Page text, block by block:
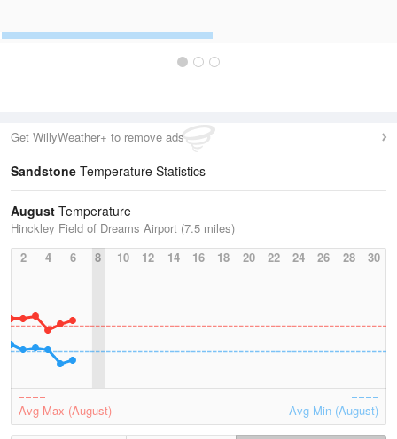
Get WillyWeather+ to remove ads
Sandstone Temperature Statistics
August Temperature
Hinckley Field of Dreams Airport (7.5 miles)
2
4 6 8 10 12 14 16 18 20 22 24 26 28 30
Avg Max (August) Avg Min (August)